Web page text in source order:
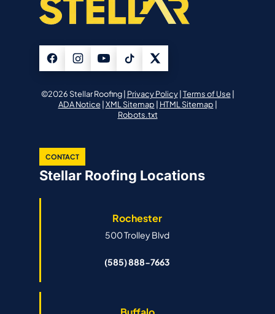
©2026 Stellar Roofing | Privacy Policy| Terms of Use|
ADA Notice| XML Sitemap | HTML Sitemap |
Robots.txt
CONTACT
Stellar Roofing Locations
Rochester
500 Trolley Blvd
(585) 888-7663